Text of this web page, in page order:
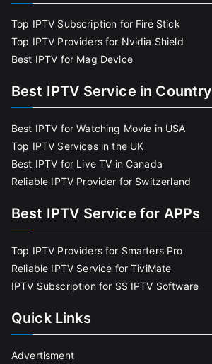
Top IPTV Subscription for Fire Stick
Top IPTV Providers for Nvidia Shield
Best IPTV for Mag Device
Best IPTV Service in Country
Best IPTV for Watching Movie in USA
Top IPTV Services in the UK
Best IPTV for Live TV in Canada
Reliable IPTV Provider for Switzerland
Best IPTV Service for APPs
Top IPTV Providers for Smarters Pro
Reliable IPTV Service for TiviMate
IPTV Subscription for SS IPTV Software
Quick Links
Advertisment